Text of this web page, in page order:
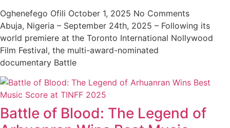
Oghenefego Ofili October 1, 2025 No Comments
Abuja, Nigeria – September 24th, 2025 – Following its
world premiere at the Toronto International Nollywood
Film Festival, the multi-award-nominated
documentary Battle
Battle of Blood: The Legend of